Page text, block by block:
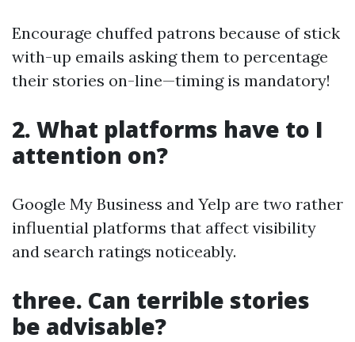
Encourage chuffed patrons because of stick
with-up emails asking them to percentage
their stories on-line—timing is mandatory!
2. What platforms have to I
attention on?
Google My Business and Yelp are two rather
influential platforms that affect visibility
and search ratings noticeably.
three. Can terrible stories
be advisable?